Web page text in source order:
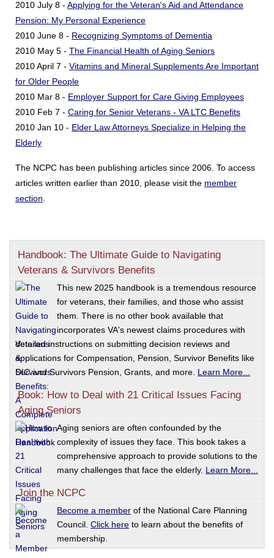
Handbook: The Ultimate Guide to Navigating
Veterans & Survivors Benefits
This new 2025 handbook is a tremendous resource
for veterans, their families, and those who assist
them. There is no other book available that
incorporates VA's newest claims procedures with
detailed instructions on submitting decision reviews and
applications for Compensation, Pension, Survivor Benefits like
DIC and Survivors Pension, Grants, and more. Learn More...
Book: How to Deal with 21 Critical Issues Facing
Aging Seniors
Aging seniors are often confounded by the
complexity of issues they face. This book takes a
comprehensive approach to provide solutions to the
many challenges that face the elderly. Learn More...
Join the NCPC
Become a member of the National Care Planning
Council. Click here to learn about the benefits of
membership.
2010 July 8 - Applying for the Veteran's Aid and Attendance
Pension: My Personal Experience
2010 June 8 - Recognizing Symptoms of Dementia
2010 May 5 - The Financial Health of Aging Seniors
2010 April 7 - Vitamins and Mineral Supplements Are Important
for Older People
2010 Mar 8 - Employer Support for Care Giving Employees
2010 Feb 7 - Caring for Senior Veterans - VA LTC Benefits
2010 Jan 10 - Elder Law Attorneys Specialize in Helping the
Elderly
The NCPC has been publishing articles since 2006. To access
articles written earlier than 2010, please visit the member
section